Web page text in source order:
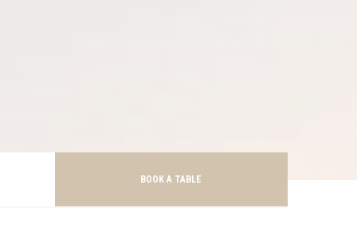
BOOK A TABLE